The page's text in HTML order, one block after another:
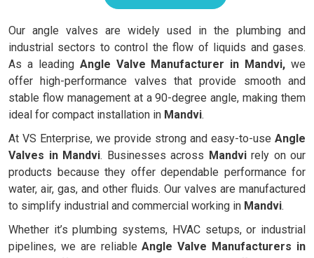
Our angle valves are widely used in the plumbing and
industrial sectors to control the flow of liquids and gases.
As a leading Angle Valve Manufacturer in Mandvi, we
offer high-performance valves that provide smooth and
stable flow management at a 90-degree angle, making them
ideal for compact installation in Mandvi.
At VS Enterprise, we provide strong and easy-to-use Angle
Valves in Mandvi. Businesses across Mandvirely on our
products because they offer dependable performance for
water, air, gas, and other fluids. Our valves are manufactured
to simplify industrial and commercial working in Mandvi.
Whether it’s plumbing systems, HVAC setups, or industrial
pipelines, we are reliableAngle Valve Manufacturers in